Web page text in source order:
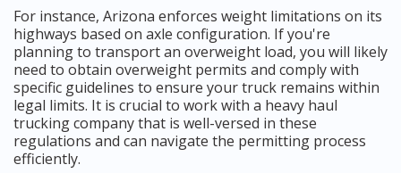
For instance, Arizona enforces weight limitations on its
highways based on axle configuration. If you're
planning to transport an overweight load, you will likely
need to obtain overweight permits and comply with
specific guidelines to ensure your truck remains within
legal limits. It is crucial to work with a heavy haul
trucking company that is well-versed in these
regulations and can navigate the permitting process
efficiently.